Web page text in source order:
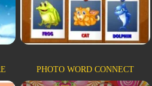
PHOTO WORD CONNECT